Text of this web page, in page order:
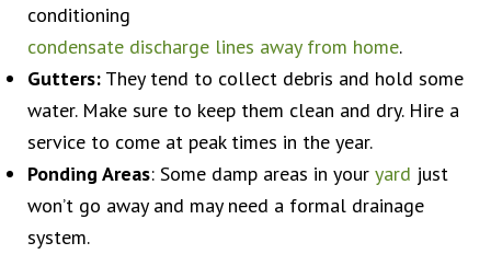
conditioning
condensate discharge lines away from home.
Gutters: They tend to collect debris and hold some
water. Make sure to keep them clean and dry. Hire a
service to come at peak times in the year.
Ponding Areas: Some damp areas in your yard just
won’t go away and may need a formal drainage
system.